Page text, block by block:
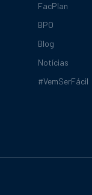
FacPlan
BPO
Blog
Notícias
#VemSerFácil